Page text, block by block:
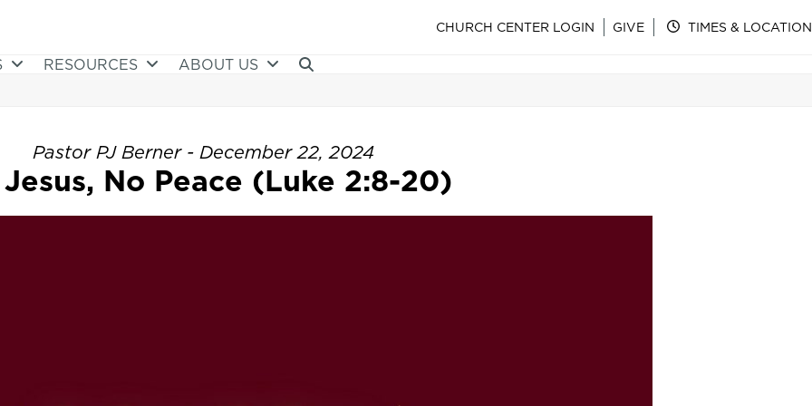
CHURCH CENTER LOGIN GIVE TIMES & LOCATION
RESOURCES ABOUT US
Pastor PJ Berner - December 22, 2024
No Peace (Luke 2:8-20)